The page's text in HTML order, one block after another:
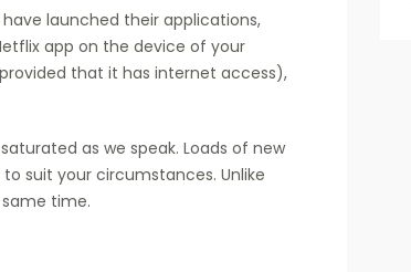
launched their applications,
app on the device of your
that it has internet access),
as we speak. Loads of new
suit your circumstances. Unlike
time.